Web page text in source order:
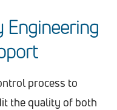
Engineering
process to
the quality of both